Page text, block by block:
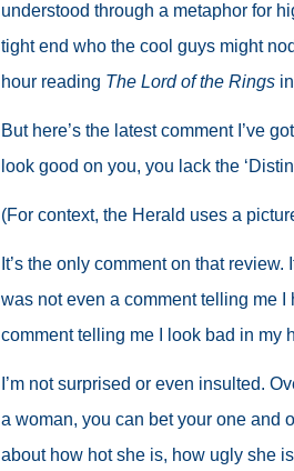
understood through a metaphor for
tight end who the cool guys might
hour reading The Lord of the Rings
But here’s the latest comment I’ve
look good on you, you lack the
(For context, the Herald uses a
It’s the only comment on that
was not even a comment telling me
comment telling me I look bad in my
I’m not surprised or even insulted.
a woman, you can bet your one and
about how hot she is, how ugly she